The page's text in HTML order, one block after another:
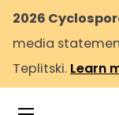
2026
media
Teplitski. Learn